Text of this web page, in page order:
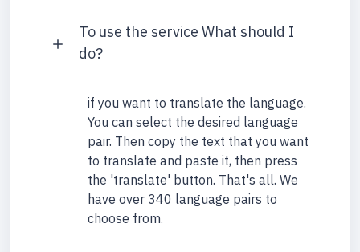
To use the service What should I
do?
if you want to translate the language.
You can select the desired language
pair. Then copy the text that you want
to translate and paste it, then press
the 'translate' button. That's all. We
have over 340 language pairs to
choose from.